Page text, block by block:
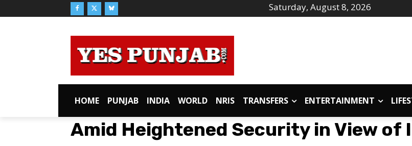
Saturday, August 8, 2026
HOME PUNJAB INDIA WORLD NRIS TRANSFERS ENTERTAINMENT
Amid Heightened Security in View of